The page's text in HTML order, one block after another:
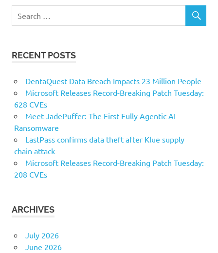
RECENT POSTS
DentaQuest Data Breach Impacts 23 Million People
Microsoft Releases Record-Breaking Patch Tuesday:
628 CVEs
Meet JadePuffer: The First Fully Agentic AI
Ransomware
LastPass confirms data theft after Klue supply
chain attack
Microsoft Releases Record-Breaking Patch Tuesday:
208 CVEs
ARCHIVES
July 2026
June 2026